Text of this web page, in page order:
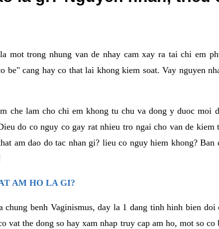
mot trong nhung van de nhay cam xay ra tai chi em
be" cang hay co that lai khong kiem soat. Vay nguyen
che lam cho chi em khong tu chu va dong y duoc moi
do co nguy co gay rat nhieu tro ngai cho van de kiem
am dao do tac nhan gi? lieu co nguy hiem khong? Ban
AM HO LA GI?
chung benh Vaginismus, day la 1 dang tinh hinh bien
vat the dong so hay xam nhap truy cap am ho, mot so